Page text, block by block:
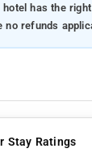
has the
no refunds
Stay Ratings